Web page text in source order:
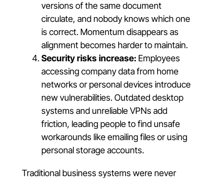
versions of the same document
circulate, and nobody knows which one
is correct. Momentum disappears as
alignment becomes harder to maintain.
Security risks increase: Employees
accessing company data from home
networks or personal devices introduce
new vulnerabilities. Outdated desktop
systems and unreliable VPNs add
friction, leading people to find unsafe
workarounds like emailing files or using
personal storage accounts.
Traditional business systems were never